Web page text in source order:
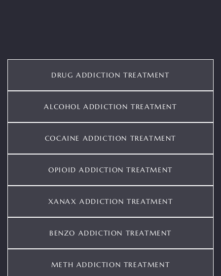
DRUG ADDICTION TREATMENT
ALCOHOL ADDICTION TREATMENT
COCAINE ADDICTION TREATMENT
OPIOID ADDICTION TREATMENT
XANAX ADDICTION TREATMENT
BENZO ADDICTION TREATMENT
METH ADDICTION TREATMENT